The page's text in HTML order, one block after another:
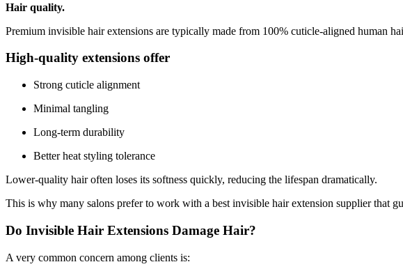
Hair quality.
Premium invisible hair extensions are typically made from 100% cuticle-aligned human
High-quality extensions offer
Strong cuticle alignment
Minimal tangling
Long-term durability
Better heat styling tolerance
Lower-quality hair often loses its softness quickly, reducing the lifespan dramatically.
This is why many salons prefer to work with a best invisible hair extension supplier that
Do Invisible Hair Extensions Damage Hair?
A very common concern among clients is: